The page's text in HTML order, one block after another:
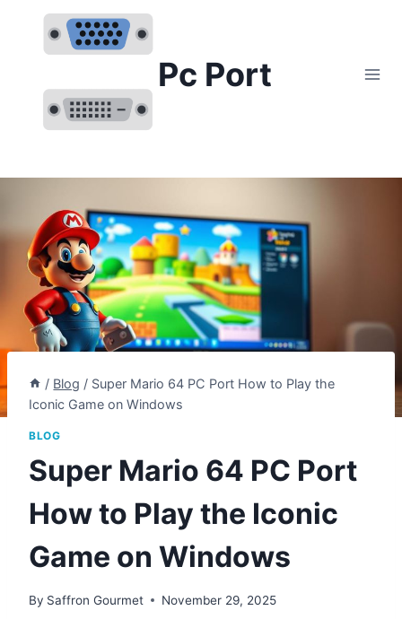
content
Pc Port
/ Blog / Super Mario 64 PC Port How to Play the
Iconic Game on Windows
BLOG
Super Mario 64 PC Port
How to Play the Iconic
Game on Windows
By Saffron Gourmet November 29, 2025